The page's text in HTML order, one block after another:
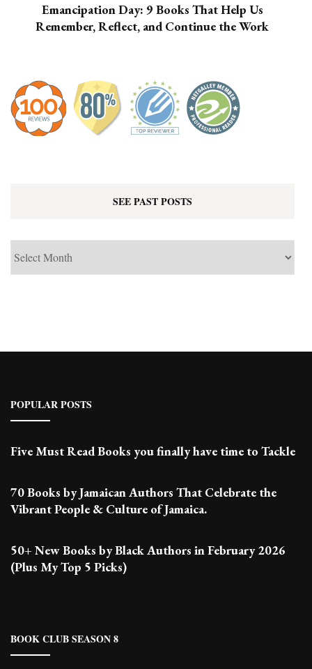
Emancipation Day: 9 Books That Help Us
Remember, Reflect, and Continue the Work
SEE PAST POSTS
POPULAR POSTS
Five Must Read Books you finally have time to Tackle
70 Books by Jamaican Authors That Celebrate the
Vibrant People & Culture of Jamaica.
50+ New Books by Black Authors in February 2026
(Plus My Top 5 Picks)
BOOK CLUB SEASON 8